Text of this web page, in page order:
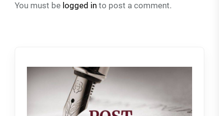
You must be logged in to post a comment.